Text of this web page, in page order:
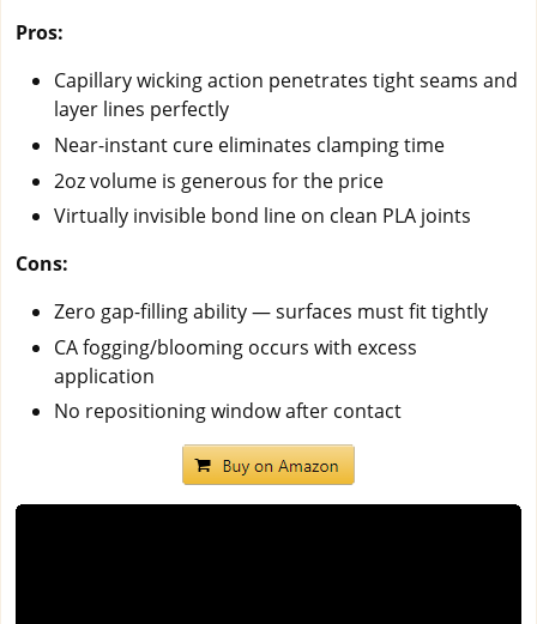
Pros:
Capillary wicking action penetrates tight seams and
layer lines perfectly
Near-instant cure eliminates clamping time
2oz volume is generous for the price
Virtually invisible bond line on clean PLA joints
Cons:
Zero gap-filling ability — surfaces must fit tightly
CA fogging/blooming occurs with excess
application
No repositioning window after contact